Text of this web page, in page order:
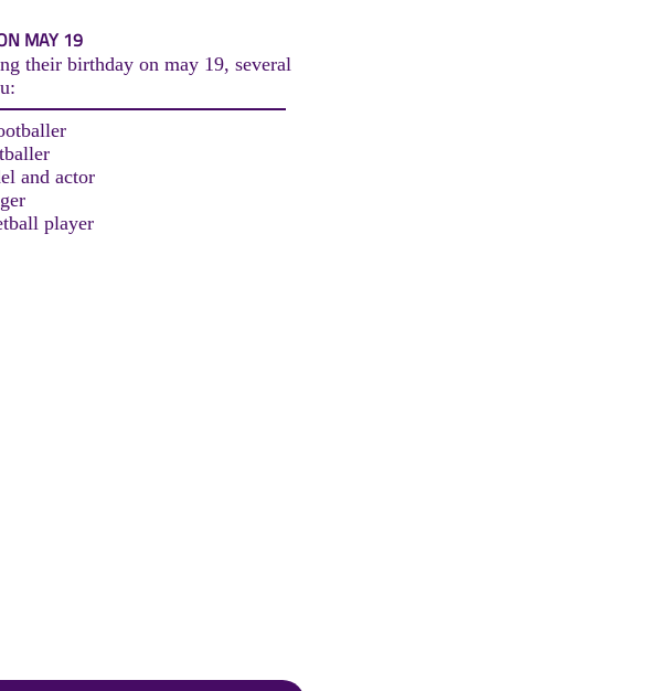
MAY 19
their birthday on may 19, several
and actor
player